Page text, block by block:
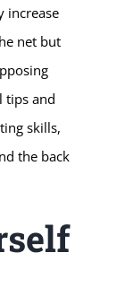
increase
net but
tips and
skills,
the back